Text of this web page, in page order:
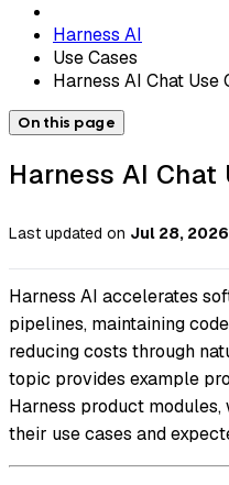
Harness AI
Use Cases
Harness AI Chat Use
On this page
Harness AI Chat
Last updated on Jul 28, 2026
Harness AI accelerates
pipelines, maintaining
reducing costs through
topic provides example
Harness product
their use cases and